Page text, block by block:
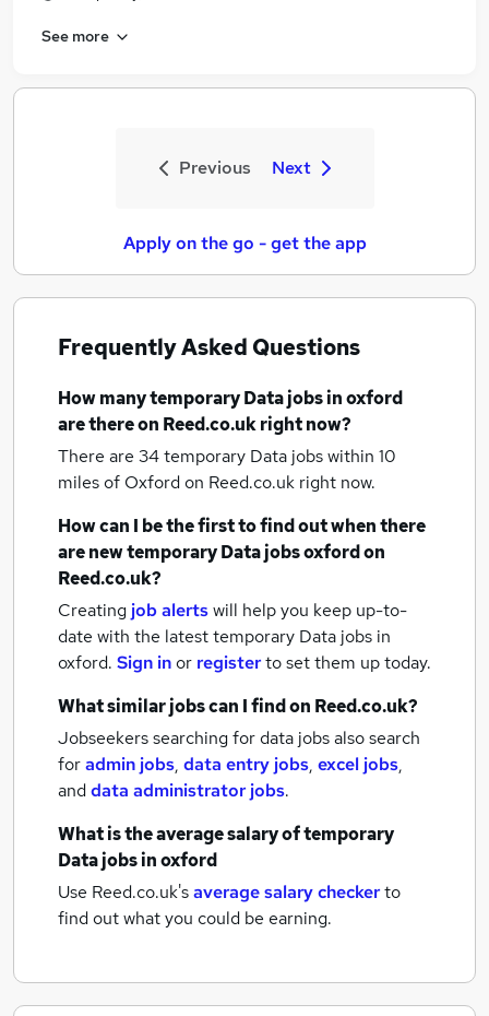
See more
Previous Next
Apply on the go - get the app
Frequently Asked Questions
How manytemporary Data jobsin oxford
are there on Reed.co.uk right now?
There are 34temporary Data jobs within 10
miles of Oxfordon Reed.co.uk right now.
How can I be the first to find out when there
are newtemporary Data jobsoxfordon
Reed.co.uk?
Creating job alertswill help you keep up-to-
date with the latesttemporary Data jobs in
oxford. Sign inor registerto set them up today.
What similar jobs can I find on Reed.co.uk?
Jobseekers searching for data jobs also search
foradmin jobs, data entry jobs, excel jobs,
anddata administrator jobs.
What is the average salary oftemporary
Data jobsin oxford
Use Reed.co.uk'saverage salary checkerto
find out what you could be earning.